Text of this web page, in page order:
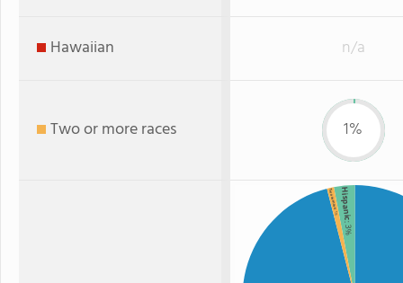
Hawaiian n/a
Two or more races 1%
Hispanic
: 3%
Two or more
: 1%